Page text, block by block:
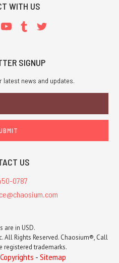
WITH US
SIGNUP
latest news and updates.
US
0787
are in USD.
Rights Reserved. Chaosium®, Call
registered trademarks.
- Sitemap